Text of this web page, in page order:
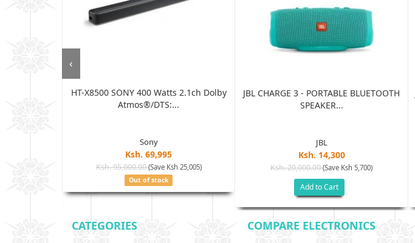
HT-X8500 SONY 400 Watts 2.1ch Dolby
Atmos®/DTS:...
Sony
Ksh. 69,995
Ksh. 95,000.00(Save Ksh 25,005)
Out of stock
JBL CHARGE 3 - PORTABLE BLUETOOTH
SPEAKER...
JBL
Ksh. 14,300
Ksh. 20,000.00(Save Ksh 5,700)
Add to Cart
‹
CATEGORIES COMPARE ELECTRONICS